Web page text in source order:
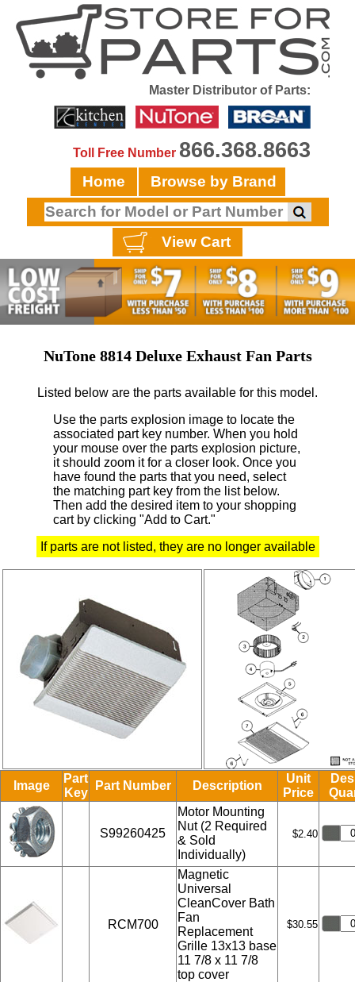
Master Distributor of Parts:
Toll Free Number 866.368.8663
Home Browse by Brand
View Cart
NuTone 8814 Deluxe Exhaust Fan Parts
Listed below are the parts available for this model.
Use the parts explosion image to locate the
associated part key number. When you hold
your mouse over the parts explosion picture,
it should zoom it for a closer look. Once you
have found the parts that you need, select
the matching part key from the list below.
Then add the desired item to your shopping
cart by clicking "Add to Cart."
If parts are not listed, they are no longer available
Image
Part
Key
Part Number Description
Unit
Price
S99260425
Motor Mounting
Nut (2 Required
& Sold
Individually)
$2.40
RCM700
Magnetic
Universal
CleanCover Bath
Fan
Replacement
Grille 13x13 base
11 7/8 x 11 7/8
top cover
$30.55